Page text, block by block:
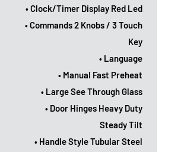
• Clock/Timer Display Red Led
• Commands 2 Knobs / 3 Touch
Key
• Language
• Manual Fast Preheat
• Large See Through Glass
• Door Hinges Heavy Duty
Steady Tilt
• Handle Style Tubular Steel